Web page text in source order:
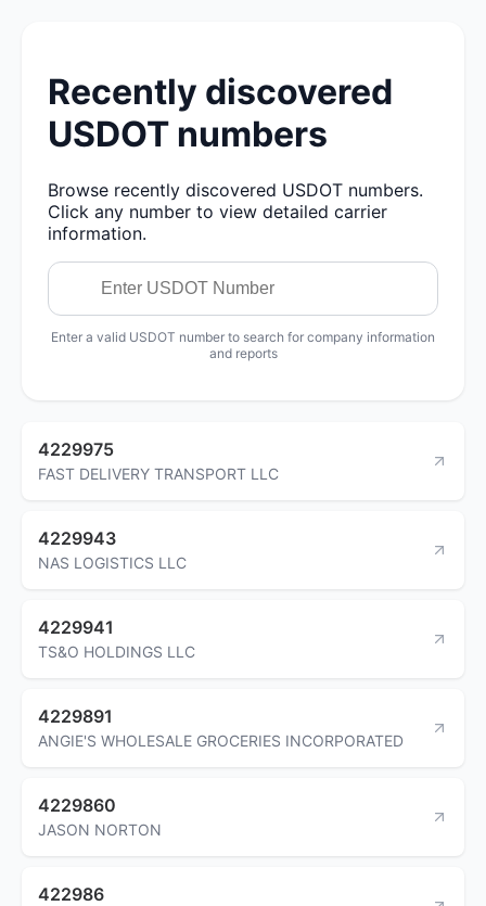
Recently discovered
USDOT numbers
Browse recently discovered USDOT numbers.
Click any number to view detailed carrier
information.
Enter a valid USDOT number to search for company information
and reports
4229975
FAST DELIVERY TRANSPORT LLC
4229943
NAS LOGISTICS LLC
4229941
TS&O HOLDINGS LLC
4229891
ANGIE'S WHOLESALE GROCERIES INCORPORATED
4229860
JASON NORTON
422986